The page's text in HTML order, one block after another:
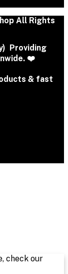
All Rights
Providing
❤️
& fast
check our